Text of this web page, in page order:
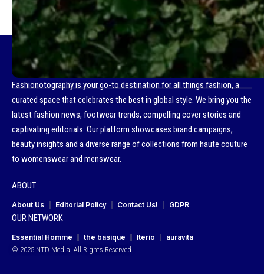
- Advertisement -
Fashionotography is your go-to destination for all things fashion, a
curated space that celebrates the best in global style. We bring you the
latest fashion news, footwear trends, compelling cover stories and
captivating editorials. Our platform showcases brand campaigns,
beauty insights and a diverse range of collections from haute couture
to womenswear and menswear.
ABOUT
About Us Editorial Policy Contact Us! GDPR
OUR NETWORK
Essential Homme the basique Iterio
auravita
© 2025 NTD Media. All Rights Reserved.